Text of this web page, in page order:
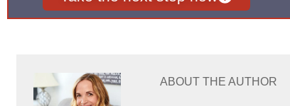
ABOUT THE AUTHOR